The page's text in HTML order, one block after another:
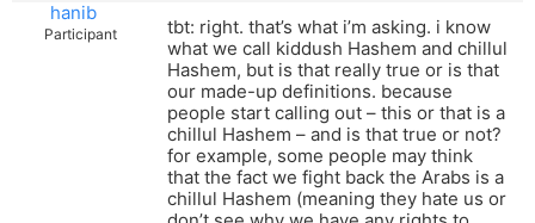
hanib
Participant
tbt: right. that’s what i’m asking. i know
what we call kiddush Hashem and chillul
Hashem, but is that really true or is that
our made-up definitions. because
people start calling out – this or that is a
chillul Hashem – and is that true or not?
for example, some people may think
that the fact we fight back the Arabs is a
chillul Hashem (meaning they hate us or